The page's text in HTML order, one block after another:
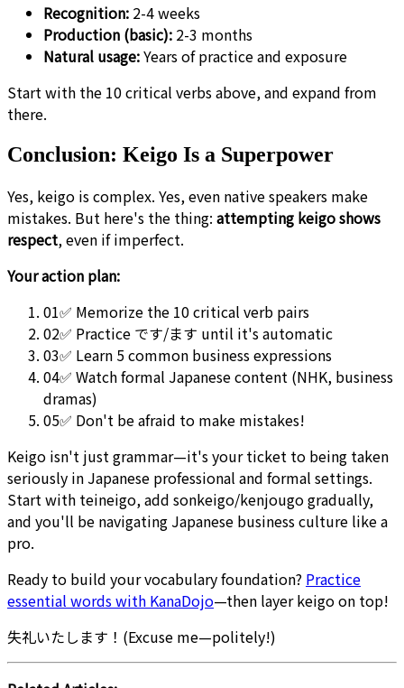
Recognition: 2-4 weeks
Production (basic): 2-3 months
Natural usage:Years of practice and exposure
Start with the 10 critical verbs above, and expand from
there.
Conclusion: Keigo Is a Superpower
Yes, keigo is complex. Yes, even native speakers make
mistakes. But here's the thing: attempting keigo shows
respect, even if imperfect.
Your action plan:
01✅ Memorize the 10 critical verb pairs
02✅ Practice です/ます until it's automatic
03✅ Learn 5 common business expressions
04✅ Watch formal Japanese content (NHK, business
dramas)
05✅ Don't be afraid to make mistakes!
Keigo isn't just grammar—it's your ticket to being taken
seriously in Japanese professional and formal settings.
Start with teineigo, add sonkeigo/kenjougo gradually,
and you'll be navigating Japanese business culture like a
pro.
Ready to build your vocabulary foundation? Practice
essential words with KanaDojo—then layer keigo on top!
失礼いたします！(Excuse me—politely!)